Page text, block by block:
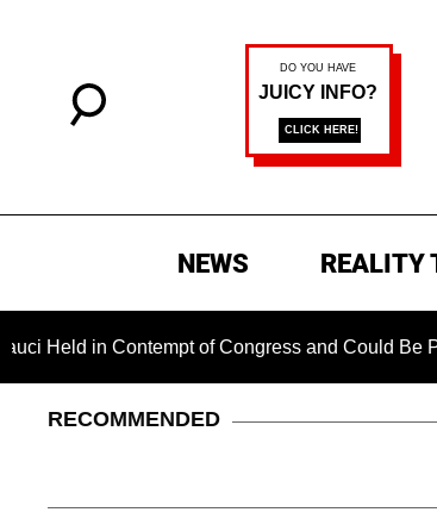
NEWS REALITY
in Contempt of Congress and Could Be
RECOMMENDED